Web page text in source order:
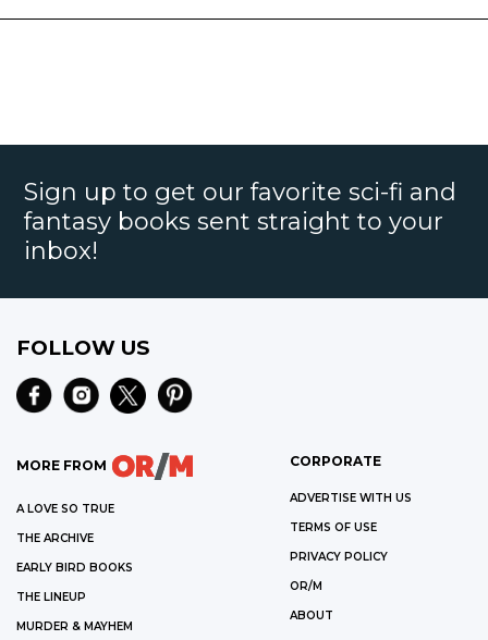
Sign up to get our favorite sci-fi and
fantasy books sent straight to your
inbox!
FOLLOW US
MORE FROM
A LOVE SO TRUE
THE ARCHIVE
EARLY BIRD BOOKS
THE LINEUP
MURDER & MAYHEM
CORPORATE
ADVERTISE WITH US
TERMS OF USE
PRIVACY POLICY
OR/M
ABOUT